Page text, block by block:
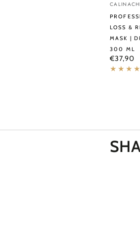
Anti-
Hair
Loss
&
&
Normal
LOSS &
MASK |
300 ML
Regular
price
€37,90